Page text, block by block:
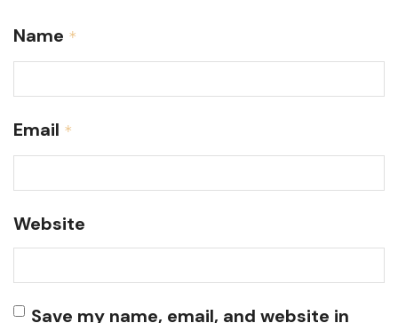
Name *
Email *
Website
Save my name, email, and website in